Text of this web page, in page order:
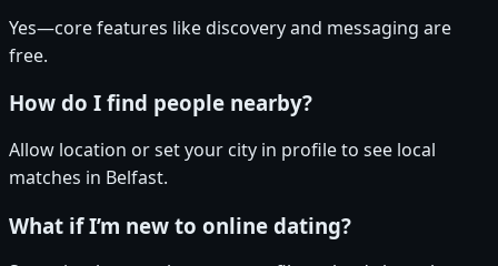
Yes—core features like discovery and messaging are
free.
How do I find people nearby?
Allow location or set your city in profile to see local
matches in Belfast.
What if I’m new to online dating?